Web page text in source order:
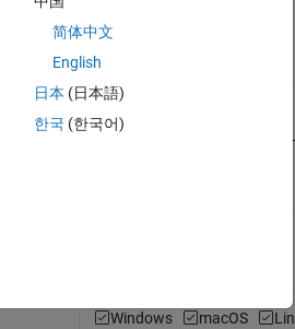
in
View License
Requires
Database Toolbox
Tested on 2009b with MS
Windows macOS
简体中文
English
日本 (日本語)
한국 (한국어)